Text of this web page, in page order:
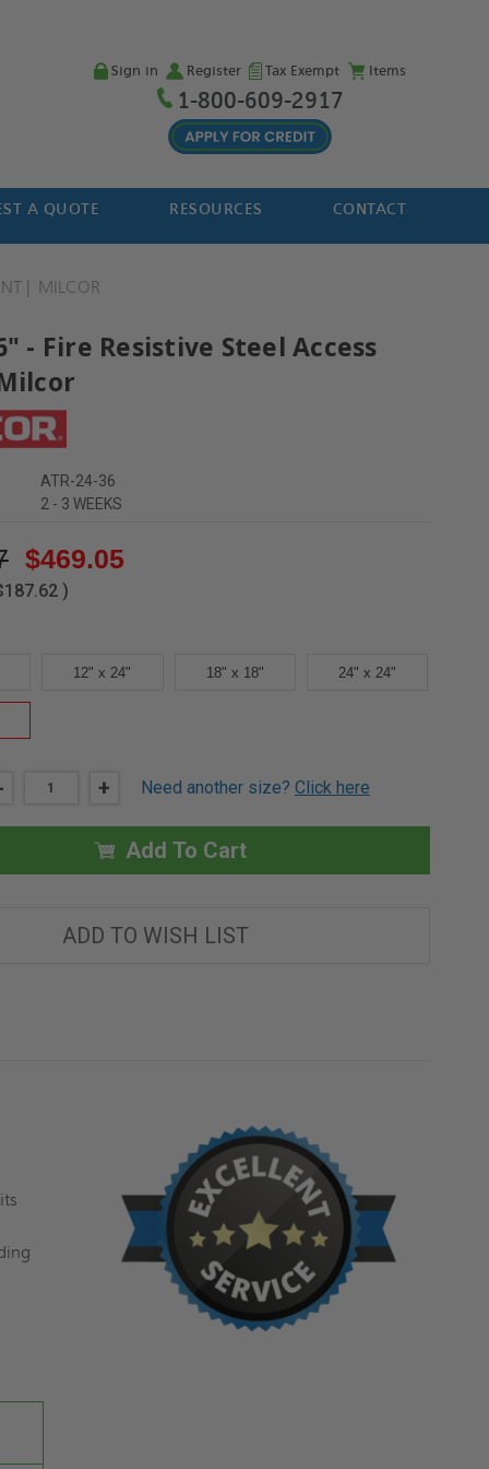
Sign in Register Tax Exempt Items
1-800-609-2917
A QUOTE RESOURCES CONTACT
MILCOR
- Fire Resistive Steel Access
ATR-24-36
2 - 3 WEEKS
$469.05
)
12" x 24" 18" x 18" 24" x 24"
INCREASE
24"
X
36"
-
STEEL
ACCESS
+ Need another size? Click here
Add To Cart
ADD TO WISH LIST